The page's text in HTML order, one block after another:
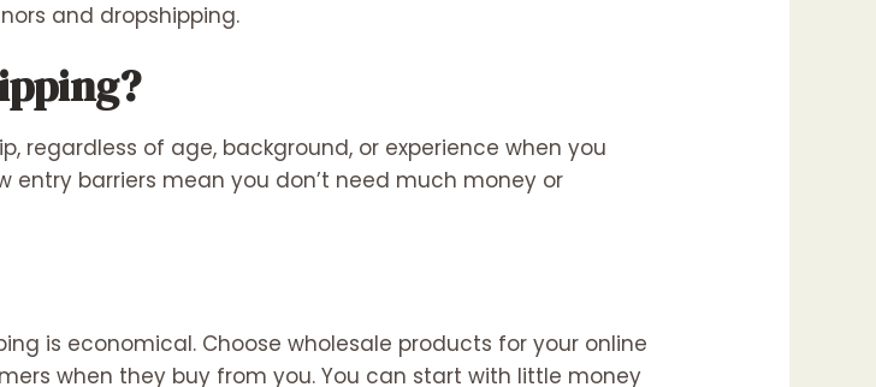
and dropshipping.
regardless of age, background, or experience when you
entry barriers mean you don’t need much money or
is economical. Choose wholesale products for your online
when they buy from you. You can start with little money